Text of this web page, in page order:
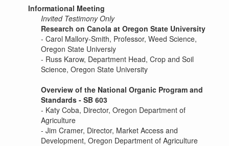
Informational Meeting
Invited Testimony Only
Research on Canola at Oregon State University
- Carol Mallory-Smith, Professor, Weed Science,
Oregon State Universiy
- Russ Karow, Department Head, Crop and Soil
Science, Oregon State University
Overview of the National Organic Program and
Standards - SB 603
- Katy Coba, Director, Oregon Department of
Agriculture
- Jim Cramer, Director, Market Access and
Development, Oregon Department of Agriculture